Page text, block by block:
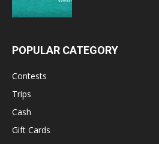
POPULAR CATEGORY
Contests
Trips
Cash
Gift Cards